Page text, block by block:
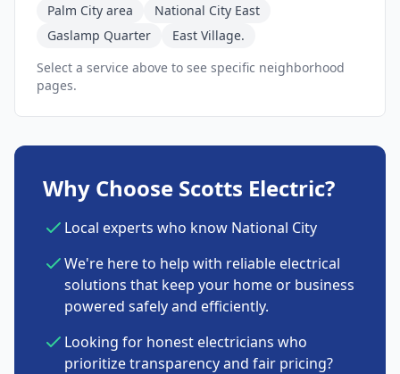
Palm City area
National City East
Gaslamp Quarter
East Village.
Select a service above to see specific neighborhood
pages.
Why Choose Scotts Electric?
Local experts who know National City
We're here to help with reliable electrical
solutions that keep your home or business
powered safely and efficiently.
Looking for honest electricians who
prioritize transparency and fair pricing?